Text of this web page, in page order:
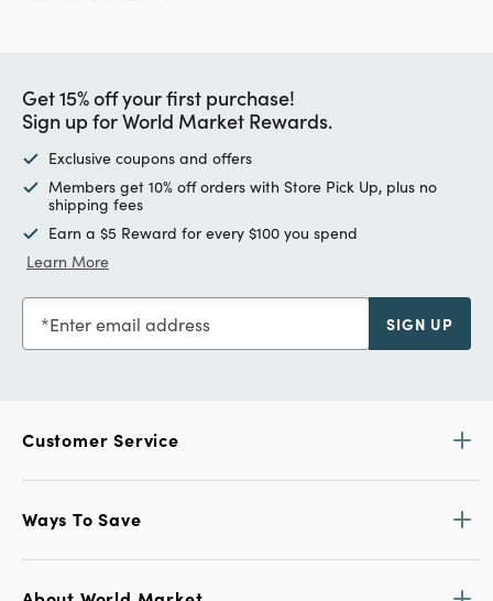
Get 15% off your first purchase!
Sign up for World Market Rewards.
Exclusive coupons and offers
Members get 10% off orders with Store Pick Up, plus no
shipping fees
Earn a $5 Reward for every $100 you spend
Learn More
Enter email address SIGN UP
Customer Service
Ways To Save